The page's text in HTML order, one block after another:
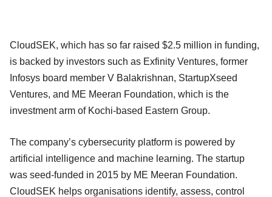
CloudSEK, which has so far raised $2.5 million in funding,
is backed by investors such as Exfinity Ventures, former
Infosys board member V Balakrishnan, StartupXseed
Ventures, and ME Meeran Foundation, which is the
investment arm of Kochi-based Eastern Group.
The company’s cybersecurity platform is powered by
artificial intelligence and machine learning. The startup
was seed-funded in 2015 by ME Meeran Foundation.
CloudSEK helps organisations identify, assess, control